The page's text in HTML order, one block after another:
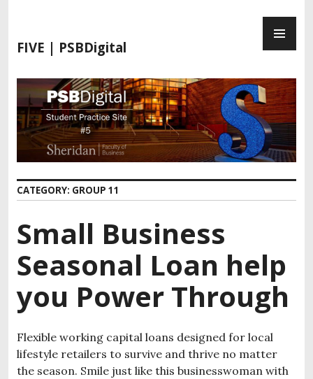
FIVE | PSBDigital
CATEGORY: GROUP 11
Small Business
Seasonal Loan help
you Power Through
Flexible working capital loans designed for local
lifestyle retailers to survive and thrive no matter
the season. Smile just like this businesswoman with